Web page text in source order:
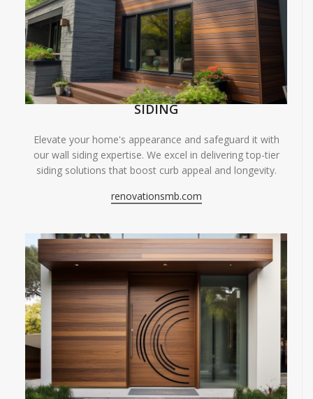
SIDING
Elevate your home's appearance and safeguard it with
our wall siding expertise. We excel in delivering top-tier
siding solutions that boost curb appeal and longevity.
renovationsmb.com